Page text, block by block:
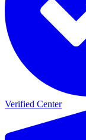
Verified Center